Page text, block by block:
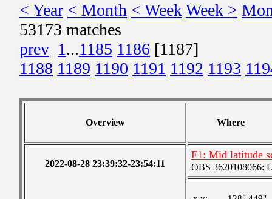
< Year < Month < WeekWeek >
53173 matches
prev 1...1185 1186 [1187]
1188 1189 1190 1191 1192 1193
Overview Where
2022-08-28 23:39:32-23:54:11
F1: Mid latitude
OBS 3620108066: